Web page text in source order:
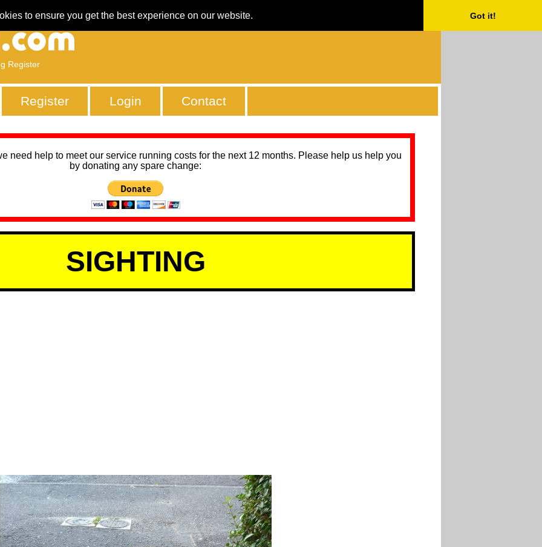
to ensure you get the best experience on our website. Got it!
Register
Register Login Contact
need help to meet our service running costs for the next 12 months. Please help us help you
by donating any spare change:
SIGHTING